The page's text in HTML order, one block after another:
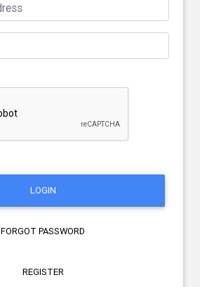
LOGIN
FORGOT PASSWORD
REGISTER